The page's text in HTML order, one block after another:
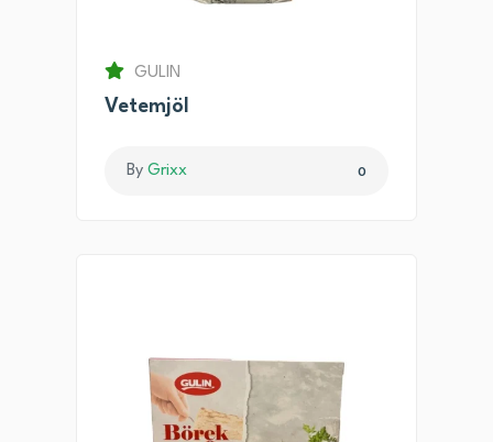
GULIN
Vetemjöl
By Grixx 0